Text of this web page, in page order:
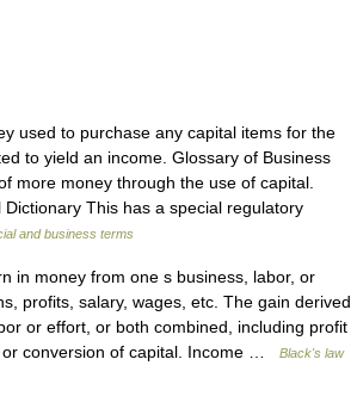
used to purchase any capital items for the
to yield an income. Glossary of Business
more money through the use of capital.
Dictionary This has a special regulatory
and business terms
in money from one s business, labor, or
profits, salary, wages, etc. The gain derived
or effort, or both combined, including profit
conversion of capital. Income …
Black's law